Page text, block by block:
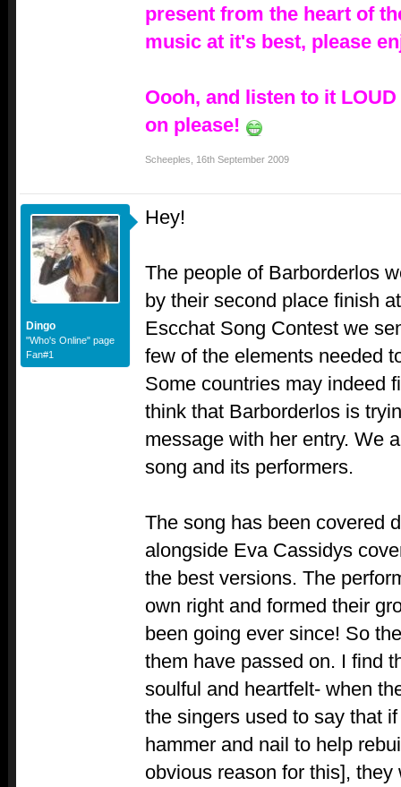
present from the heart of
music at it's best, please
Oooh, and listen to it
on please!
Scheeples 16th September 2009
Dingo
"Who's Online" page
Fan#1
Hey!
The people of Barborderlos
by their second place finish
Escchat Song Contest we
few of the elements needed
Some countries may indeed
think that Barborderlos is
message with her entry. We
song and its performers.
The song has been covered
alongside Eva Cassidys
the best versions. The
own right and formed their
been going ever since! So
them have passed on. I find
soulful and heartfelt- when
the singers used to say that
hammer and nail to help
obvious reason for this],